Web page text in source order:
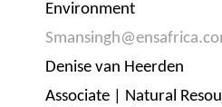
Environment
Denise van Heerden
Associate | Natural